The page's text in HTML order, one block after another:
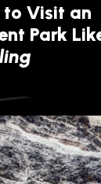
to Visit an
Park